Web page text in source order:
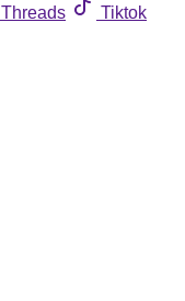
Threads
Tiktok